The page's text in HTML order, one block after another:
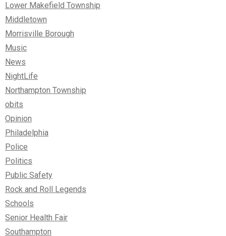
Lower Makefield Township
Middletown
Morrisville Borough
Music
News
NightLife
Northampton Township
obits
Opinion
Philadelphia
Police
Politics
Public Safety
Rock and Roll Legends
Schools
Senior Health Fair
Southampton